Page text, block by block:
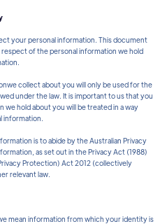
your personal information. This document
of the personal information we hold
collect about you will only be used for the
under the law. It is important to us that you
hold about you will be treated in a way
information.
is to abide by the Australian Privacy
as set out in the Privacy Act (1988)
Protection) Act 2012 (collectively
relevant law.
we mean information from which your identity is